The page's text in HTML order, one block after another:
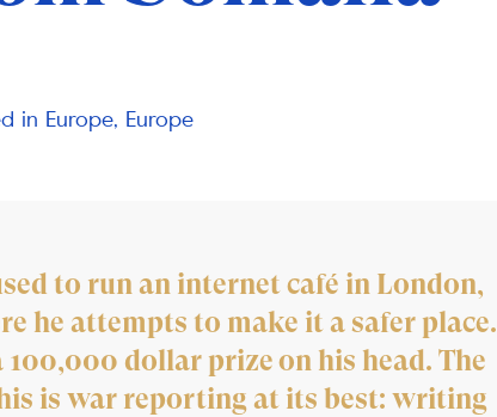
in Europe, Europe
to run an internet café in London,
he attempts to make it a safer place.
dollar prize on his head. The
is war reporting at its best: writing